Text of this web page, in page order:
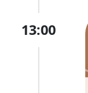
13:00